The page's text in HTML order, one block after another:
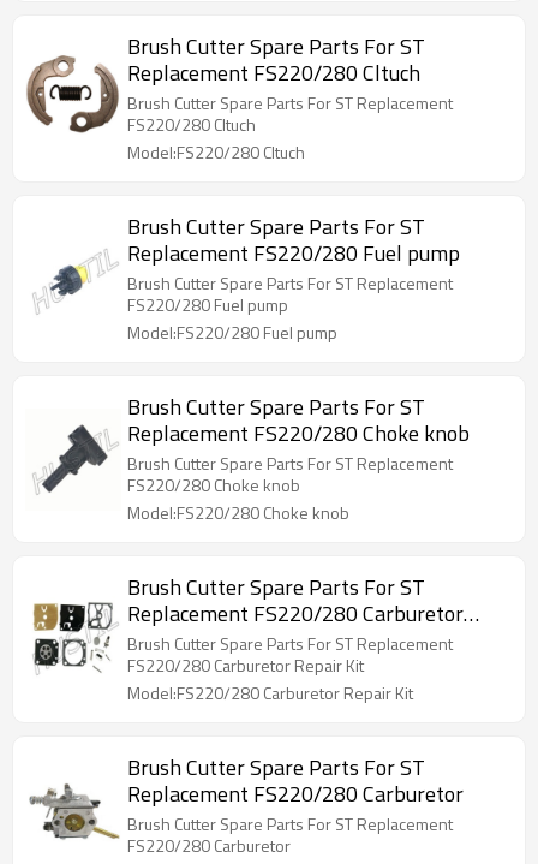
Brush Cutter Spare Parts For ST
Replacement FS220/280 Cltuch
Brush Cutter Spare Parts For ST Replacement
FS220/280 Cltuch
Model:FS220/280 Cltuch
Brush Cutter Spare Parts For ST
Replacement FS220/280 Fuel pump
Brush Cutter Spare Parts For ST Replacement
FS220/280 Fuel pump
Model:FS220/280 Fuel pump
Brush Cutter Spare Parts For ST
Replacement FS220/280 Choke knob
Brush Cutter Spare Parts For ST Replacement
FS220/280 Choke knob
Model:FS220/280 Choke knob
Brush Cutter Spare Parts For ST
Replacement FS220/280 Carburetor
Repair Kit
Brush Cutter Spare Parts For ST Replacement
FS220/280 Carburetor Repair Kit
Model:FS220/280 Carburetor Repair Kit
Brush Cutter Spare Parts For ST
Replacement FS220/280 Carburetor
Brush Cutter Spare Parts For ST Replacement
FS220/280 Carburetor